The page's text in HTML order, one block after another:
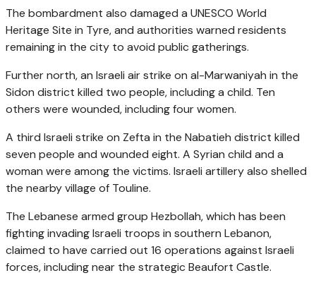
The bombardment also damaged a UNESCO World
Heritage Site in Tyre, and authorities warned residents
remaining in the city to avoid public gatherings.
Further north, an Israeli air strike on al-Marwaniyah in the
Sidon district killed two people, including a child. Ten
others were wounded, including four women.
A third Israeli strike on Zefta in the Nabatieh district killed
seven people and wounded eight. A Syrian child and a
woman were among the victims. Israeli artillery also shelled
the nearby village of Touline.
The Lebanese armed group Hezbollah, which has been
fighting invading Israeli troops in southern Lebanon,
claimed to have carried out 16 operations against Israeli
forces, including near the strategic Beaufort Castle.